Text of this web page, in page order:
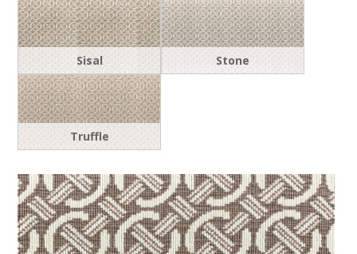
Sisal Stone
Truffle